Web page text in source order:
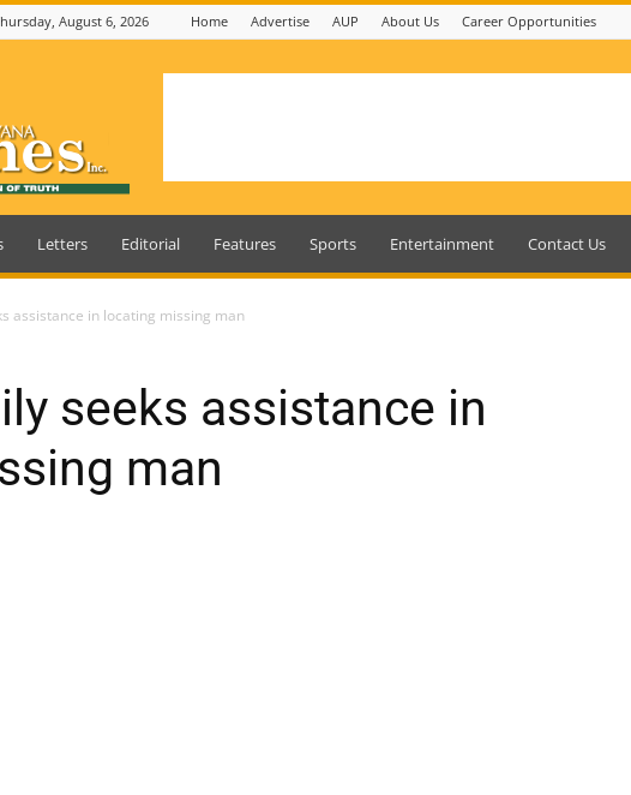
August 6, 2026 Home Advertise AUP About Us Career Opportunities
Letters Editorial Features Sports Entertainment Contact Us
assistance in locating missing man
seeks assistance in
man